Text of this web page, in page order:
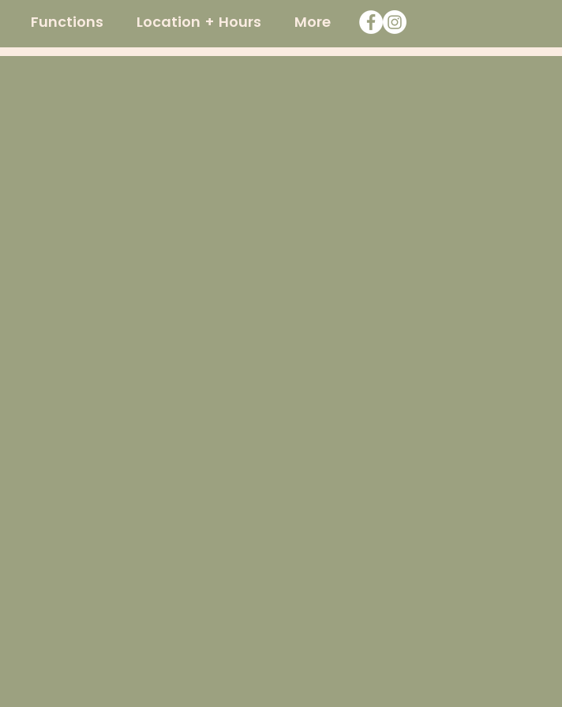
Functions Location + Hours More